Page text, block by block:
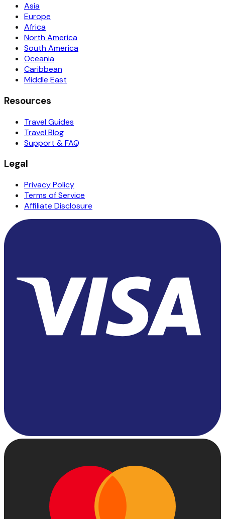
Asia
Europe
Africa
North America
South America
Oceania
Caribbean
Middle East
Resources
Travel Guides
Travel Blog
Support & FAQ
Legal
Privacy Policy
Terms of Service
Affiliate Disclosure